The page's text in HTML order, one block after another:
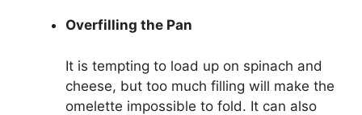
Overfilling the Pan
It is tempting to load up on spinach and
cheese, but too much filling will make the
omelette impossible to fold. It can also